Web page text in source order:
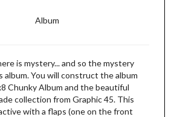
Album
is mystery... and so the mystery
You will construct the album
Chunky Album and the beautiful
collection from Graphic 45. This
with a flaps (one on the front